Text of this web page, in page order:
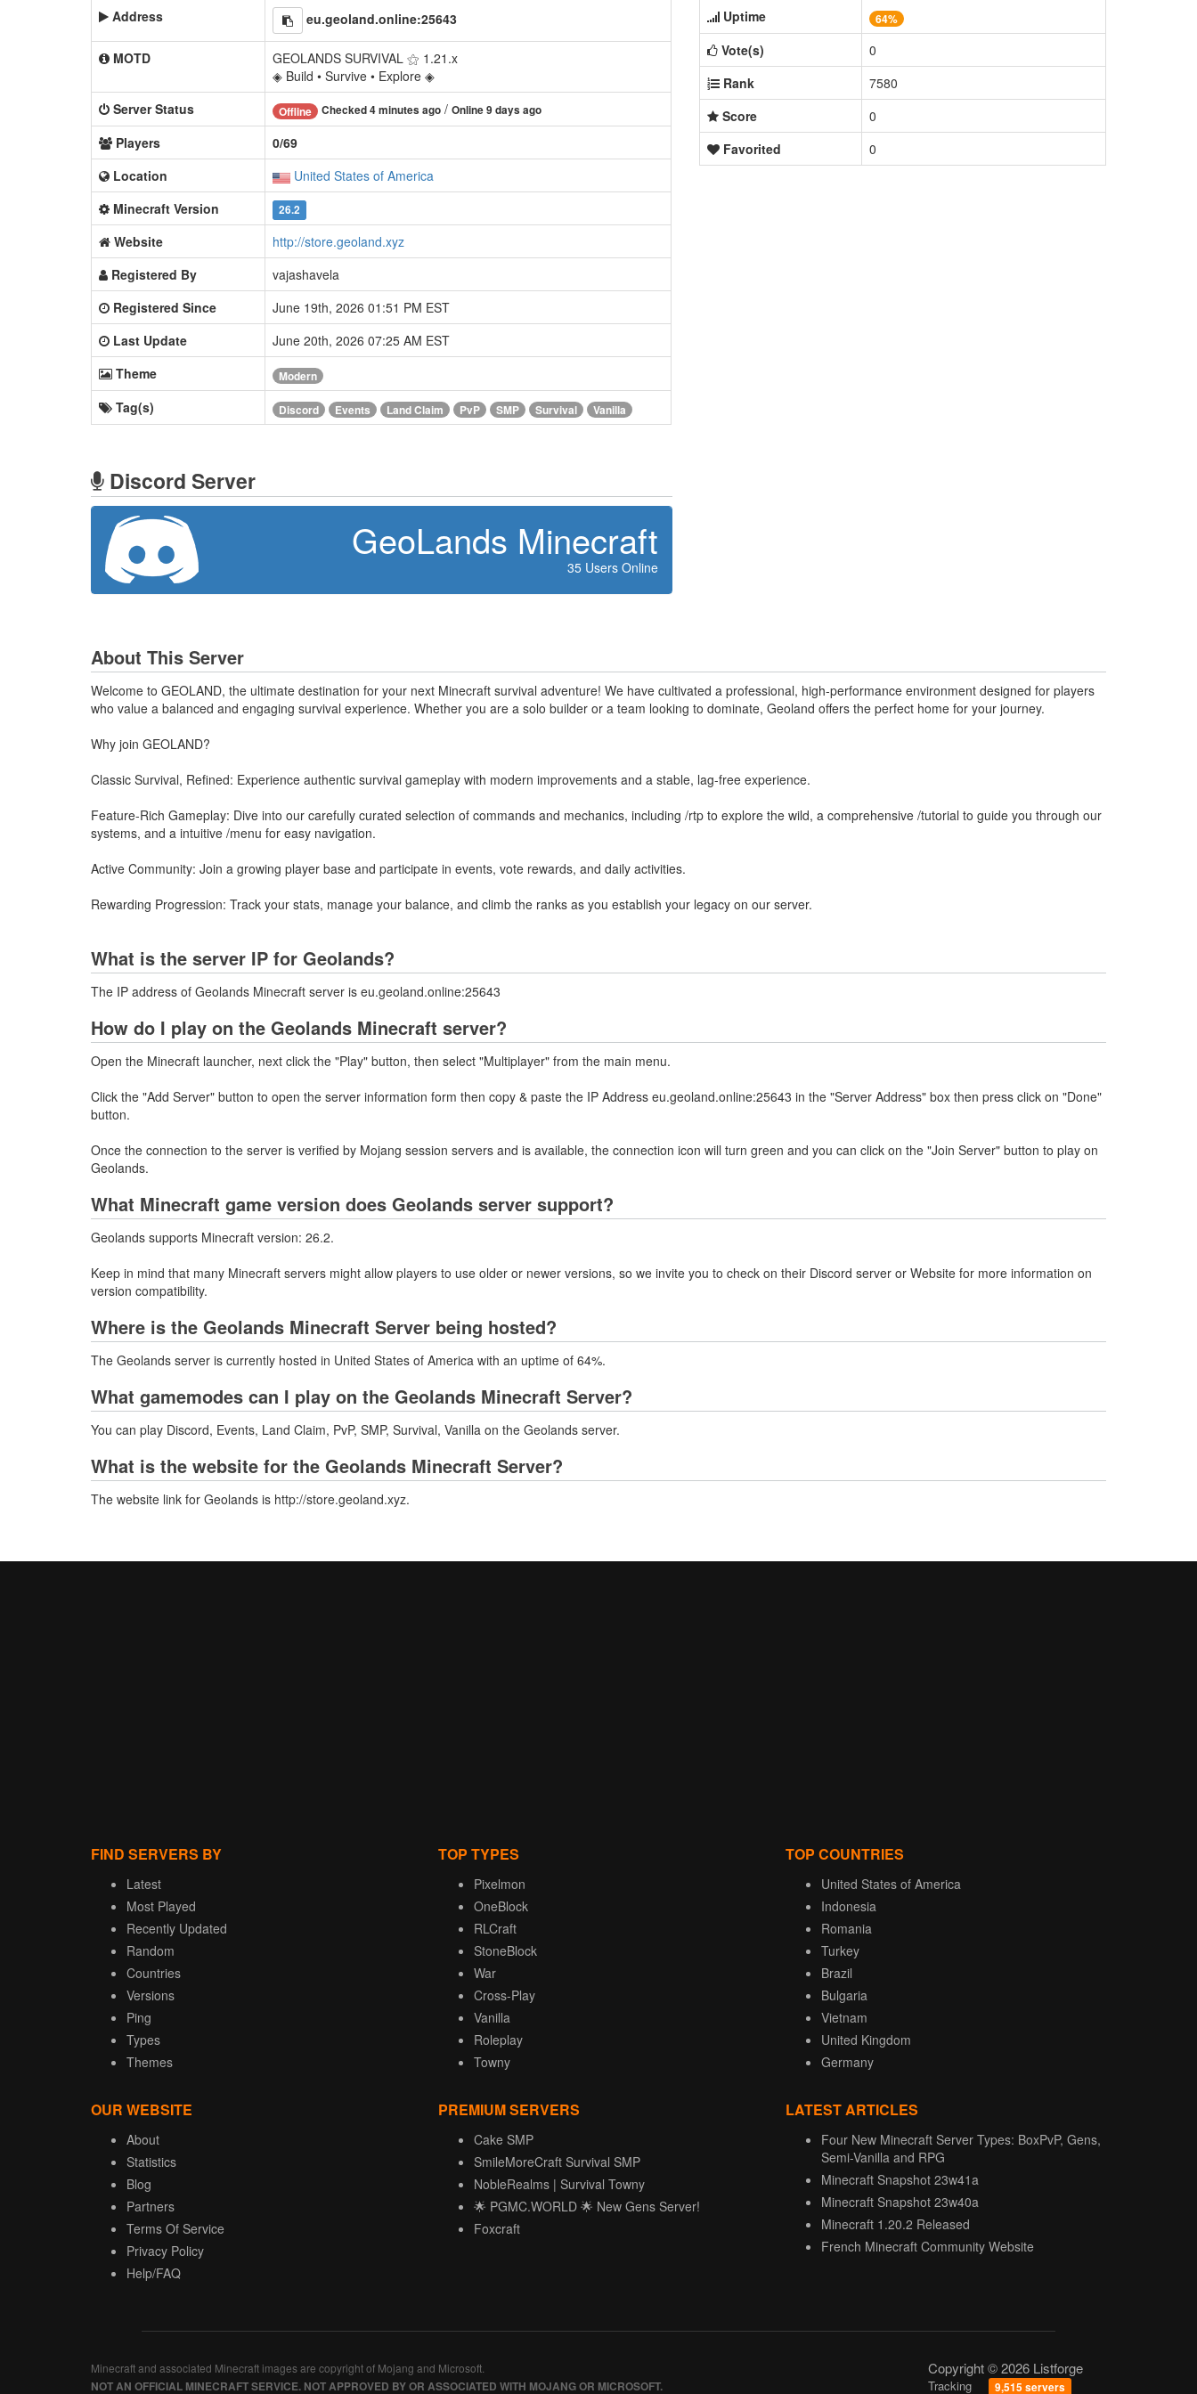
Address eu.geoland.online:25643
MOTD
GEOLANDS SURVIVAL ⚝ 1.21.x
◈ Build • Survive • Explore ◈
Server Status
Offline Checked 4 minutes ago / Online 9 days ago
Players
0/69
Location
United States of America
Minecraft Version
26.2
Website
http://store.geoland.xyz
Registered By
vajashavela
Registered Since
June 19th, 2026 01:51 PM EST
Last Update
June 20th, 2026 07:25 AM EST
Theme
Modern
Tag(s) Discord Events Land Claim PvP SMP Survival Vanilla
Discord Server
GeoLands Minecraft
35 Users Online
Uptime 64%
Vote(s)
0
Rank
7580
Score
0
Favorited
0
About This Server
Welcome to GEOLAND, the ultimate destination for your next Minecraft survival adventure! We have cultivated a professional, high-performance environment designed for players
who value a balanced and engaging survival experience. Whether you are a solo builder or a team looking to dominate, Geoland offers the perfect home for your journey.
Why join GEOLAND?
Classic Survival, Refined: Experience authentic survival gameplay with modern improvements and a stable, lag-free experience.
Feature-Rich Gameplay: Dive into our carefully curated selection of commands and mechanics, including /rtp to explore the wild, a comprehensive /tutorial to guide you through our
systems, and a intuitive /menu for easy navigation.
Active Community: Join a growing player base and participate in events, vote rewards, and daily activities.
Rewarding Progression: Track your stats, manage your balance, and climb the ranks as you establish your legacy on our server.
What is the server IP for Geolands?
The IP address of Geolands Minecraft server is eu.geoland.online:25643
How do I play on the Geolands Minecraft server?
Open the Minecraft launcher, next click the "Play" button, then select "Multiplayer" from the main menu.
Click the "Add Server" button to open the server information form then copy & paste the IP Address eu.geoland.online:25643 in the "Server Address" box then press click on "Done"
button.
Once the connection to the server is verified by Mojang session servers and is available, the connection icon will turn green and you can click on the "Join Server" button to play on
Geolands.
What Minecraft game version does Geolands server support?
Geolands supports Minecraft version: 26.2.
Keep in mind that many Minecraft servers might allow players to use older or newer versions, so we invite you to check on their Discord server or Website for more information on
version compatibility.
Where is the Geolands Minecraft Server being hosted?
The Geolands server is currently hosted in United States of America with an uptime of 64%.
What gamemodes can I play on the Geolands Minecraft Server?
You can play Discord, Events, Land Claim, PvP, SMP, Survival, Vanilla on the Geolands server.
What is the website for the Geolands Minecraft Server?
The website link for Geolands is http://store.geoland.xyz.
FIND SERVERS BY
Latest
Most Played
Recently Updated
Random
Countries
Versions
Ping
Types
Themes
TOP TYPES
Pixelmon
OneBlock
RLCraft
StoneBlock
War
Cross-Play
Vanilla
Roleplay
Towny
TOP COUNTRIES
United States of America
Indonesia
Romania
Turkey
Brazil
Bulgaria
Vietnam
United Kingdom
Germany
OUR WEBSITE
About
Statistics
Blog
Partners
Terms Of Service
Privacy Policy
Help/FAQ
PREMIUM SERVERS
Cake SMP
SmileMoreCraft Survival SMP
NobleRealms | Survival Towny
🌟 PGMC.WORLD 🌟 New Gens Server!
Foxcraft
LATEST ARTICLES
Four New Minecraft Server Types: BoxPvP, Gens,
Semi-Vanilla and RPG
Minecraft Snapshot 23w41a
Minecraft Snapshot 23w40a
Minecraft 1.20.2 Released
French Minecraft Community Website
Minecraft and associated Minecraft images are copyright of Mojang and Microsoft.
NOT AN OFFICIAL MINECRAFT SERVICE. NOT APPROVED BY OR ASSOCIATED WITH MOJANG OR MICROSOFT.
Copyright © 2026 Listforge
Tracking 9,515 servers